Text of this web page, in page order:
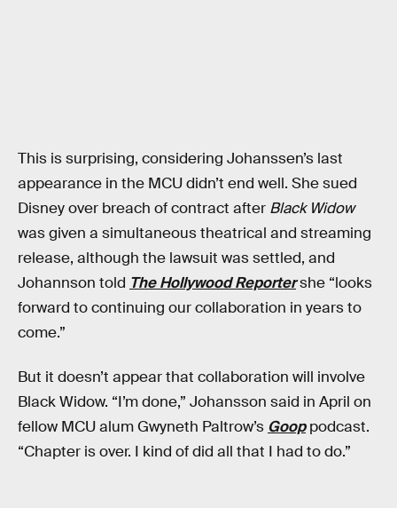
This is surprising, considering Johanssen’s last
appearance in the MCU didn’t end well. She sued
Disney over breach of contract after Black Widow
was given a simultaneous theatrical and streaming
release, although the lawsuit was settled, and
Johannson told The Hollywood Reportershe “looks
forward to continuing our collaboration in years to
come.”
But it doesn’t appear that collaboration will involve
Black Widow. “I’m done,” Johansson said in April on
fellow MCU alum Gwyneth Paltrow’s Gooppodcast.
“Chapter is over. I kind of did all that I had to do.”